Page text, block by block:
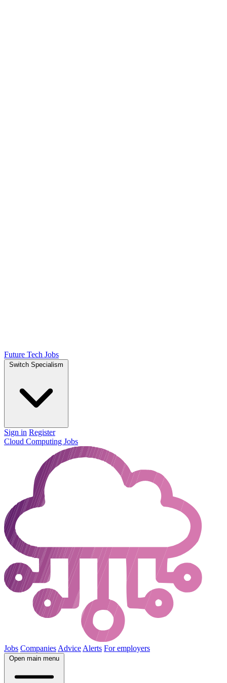
Future Tech Jobs
Switch Specialism
Sign in Register
Cloud Computing Jobs
Jobs Companies Advice Alerts For employers
Open main menu